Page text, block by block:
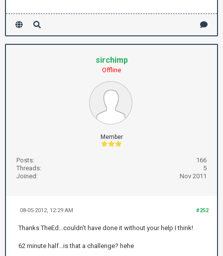
sirchimp
Offline
Member
Posts:
166
Threads:
5
Joined:
Nov 2011
#252
08-05-2012, 12:29 AM
Thanks TheEd...couldn't have done it without your help I think!
62 minute half...is that a challenge? hehe